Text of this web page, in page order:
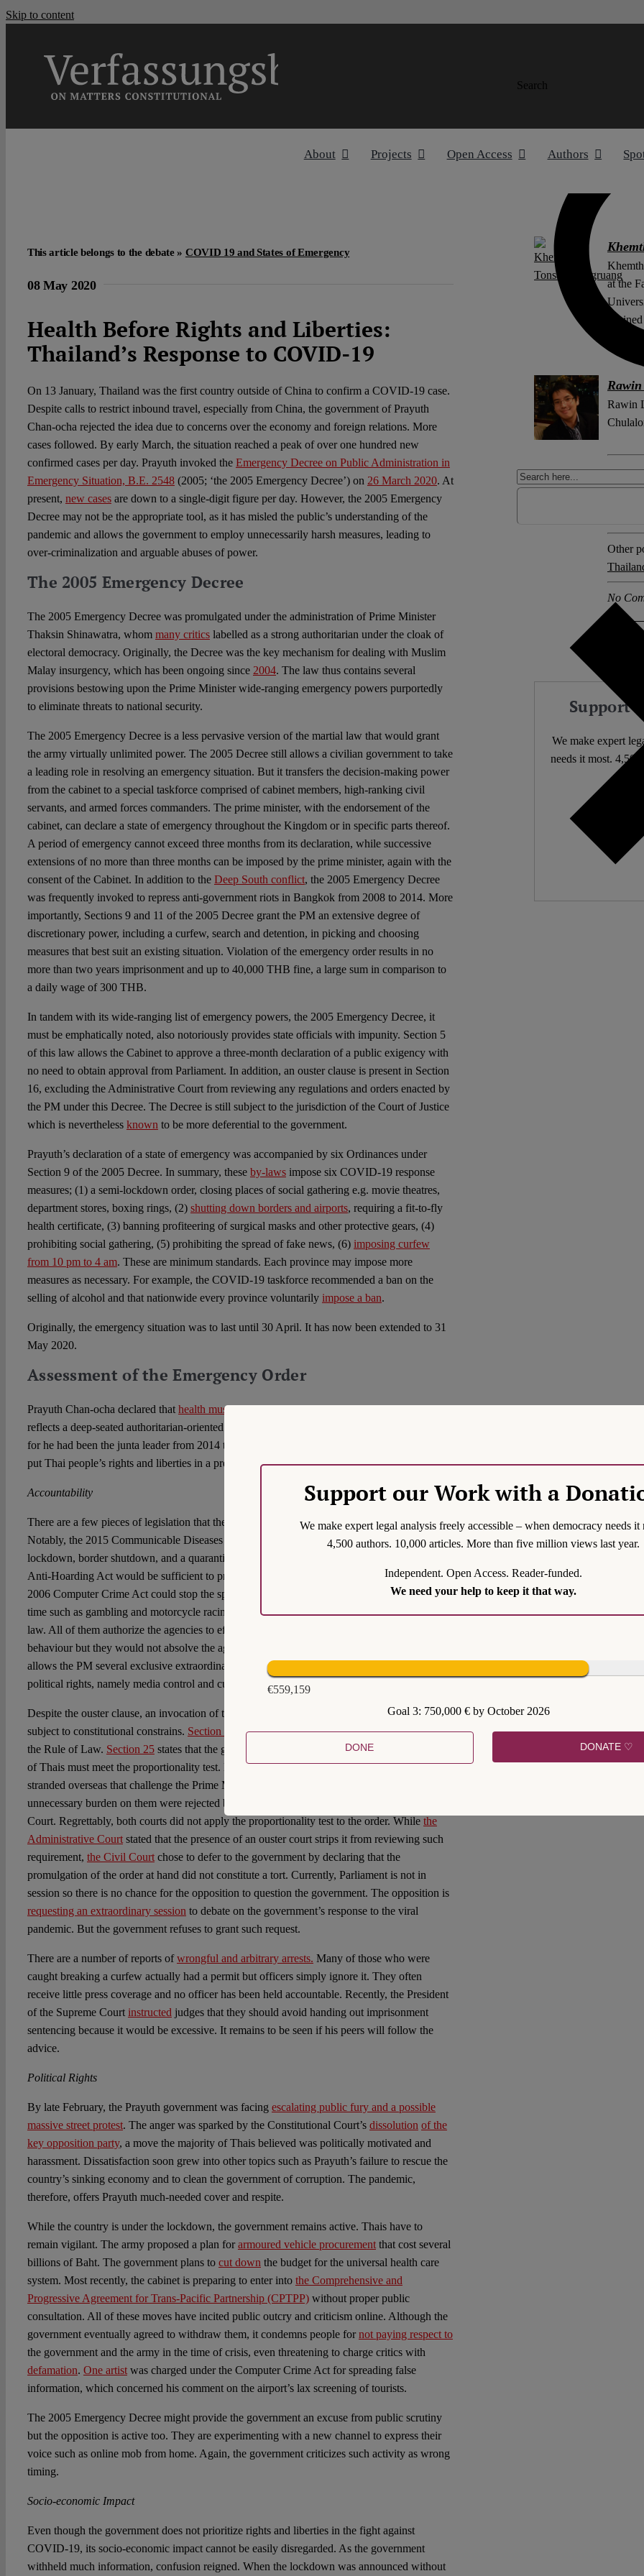
Skip to content
Search
About Projects Open Access Authors
This article belongs to the debate » COVID 19 and States of Emergency
08 May 2020
Health Before Rights and Liberties:
Thailand’s Response to COVID-19
On 13 January, Thailand was the first country outside of China to confirm a COVID-19 case.
Despite calls to restrict inbound travel, especially from China, the government of Prayuth
Chan-ocha rejected the idea due to concerns over the economy and foreign relations. More
cases followed. By early March, the situation reached a peak of over one hundred new
confirmed cases per day. Prayuth invoked the Emergency Decree on Public Administration in
Emergency Situation, B.E. 2548(2005; ‘the 2005 Emergency Decree’) on 26 March 2020. At
present, new casesare down to a single-digit figure per day. However, the 2005 Emergency
Decree may not be the appropriate tool, as it has misled the public’s understanding of the
pandemic and allows the government to employ unnecessarily harsh measures, leading to
over-criminalization and arguable abuses of power.
The 2005 Emergency Decree
The 2005 Emergency Decree was promulgated under the administration of Prime Minister
Thaksin Shinawatra, whom many criticslabelled as a strong authoritarian under the cloak of
electoral democracy. Originally, the Decree was the key mechanism for dealing with Muslim
Malay insurgency, which has been ongoing since 2004. The law thus contains several
provisions bestowing upon the Prime Minister wide-ranging emergency powers purportedly
to eliminate threats to national security.
The 2005 Emergency Decree is a less pervasive version of the martial law that would grant
the army virtually unlimited power. The 2005 Decree still allows a civilian government to take
a leading role in resolving an emergency situation. But it transfers the decision-making power
from the cabinet to a special taskforce comprised of cabinet members, high-ranking civil
servants, and armed forces commanders. The prime minister, with the endorsement of the
cabinet, can declare a state of emergency throughout the Kingdom or in specific parts thereof.
A period of emergency cannot exceed three months from its declaration, while successive
extensions of no more than three months can be imposed by the prime minister, again with the
consent of the Cabinet. In addition to the Deep South conflict, the 2005 Emergency Decree
was frequently invoked to repress anti-government riots in Bangkok from 2008 to 2014. More
importantly, Sections 9 and 11 of the 2005 Decree grant the PM an extensive degree of
discretionary power, including a curfew, search and detention, in picking and choosing
measures that best suit an existing situation. Violation of the emergency order results in no
more than two years imprisonment and up to 40,000 THB fine, a large sum in comparison to
a daily wage of 300 THB.
In tandem with its wide-ranging list of emergency powers, the 2005 Emergency Decree, it
must be emphatically noted, also notoriously provides state officials with impunity. Section 5
of this law allows the Cabinet to approve a three-month declaration of a public exigency with
no need to obtain approval from Parliament. In addition, an ouster clause is present in Section
16, excluding the Administrative Court from reviewing any regulations and orders enacted by
the PM under this Decree. The Decree is still subject to the jurisdiction of the Court of Justice
which is nevertheless known to be more deferential to the government.
Prayuth’s declaration of a state of emergency was accompanied by six Ordinances under
Section 9 of the 2005 Decree. In summary, these by-lawsimpose six COVID-19 response
measures; (1) a semi-lockdown order, closing places of social gathering e.g. movie theatres,
department stores, boxing rings, (2) shutting down borders and airports, requiring a fit-to-fly
health certificate, (3) banning profiteering of surgical masks and other protective gears, (4)
prohibiting social gathering, (5) prohibiting the spread of fake news, (6) imposing curfew
from 10 pm to 4 am. These are minimum standards. Each province may impose more
measures as necessary. For example, the COVID-19 taskforce recommended a ban on the
selling of alcohol and that nationwide every province voluntarily impose a ban.
Originally, the emergency situation was to last until 30 April. It has now been extended to 31
May 2020.
Assessment of the Emergency Order
Prayuth Chan-ocha declared that health must come before rights and liberties. His statement
reflects a deep-seated authoritarian-oriented thinking. While this revelation is not surprising,
for he had been the junta leader from 2014 to 2019, it serves as a reminder that COVID-19
put Thai people’s rights and liberties in a precarious situation.
Accountability
There are a few pieces of legislation that the government may invoke to tackle COVID-19.
Notably, the 2015 Communicable Diseases Act provides several measures including a
lockdown, border shutdown, and a quarantine. The 1999 Price Control Act and the 1954
Anti-Hoarding Act would be sufficient to prevent and punish profiteering behaviour. The
2006 Computer Crime Act could stop the spread of fake news. Social congregations at night
time such as gambling and motorcycle racing are already illegal under the current criminal
law. All of them authorize the agencies to effectively monitor and control the public’s
behaviour but they would not absolve the agencies from accountability. Also, the 2005 Decree
allows the PM several exclusive extraordinary powers which impose greater limits upon
political rights, namely media control and curfew.
Despite the ouster clause, an invocation of the 2005 Emergency Decree is still in theory
subject to constitutional constrains. Section 3
limits an exercise of governmental power under
the Rule of Law. Section 25states that the government’s attempt to restrict rights and liberties
of Thais must meet the proportionality test. However, the few lawsuits by Thais who were
stranded overseas that challenge the Prime Minister’s fit-to-fly requirement as imposing
unnecessary burden on them were rejected by both the Administrative Court and the Civil
Court. Regrettably, both courts did not apply the proportionality test to the order. While the
Administrative Courtstated that the presence of an ouster court strips it from reviewing such
requirement, the Civil Courtchose to defer to the government by declaring that the
promulgation of the order at hand did not constitute a tort. Currently, Parliament is not in
session so there is no chance for the opposition to question the government. The opposition is
requesting an extraordinary session to debate on the government’s response to the viral
pandemic. But the government refuses to grant such request.
There are a number of reports ofwrongful and arbitrary arrests. Many of those who were
caught breaking a curfew actually had a permit but officers simply ignore it. They often
receive little press coverage and no officer has been held accountable. Recently, the President
of the Supreme Court instructed judges that they should avoid handing out imprisonment
sentencing because it would be excessive. It remains to be seen if his peers will follow the
advice.
Political Rights
By late February, the Prayuth government was facing escalating public fury and a possible
massive street protest. The anger was sparked by the Constitutional Court’s dissolution of the
key opposition party, a move the majority of Thais believed was politically motivated and
harassment. Dissatisfaction soon grew into other topics such as Prayuth’s failure to rescue the
country’s sinking economy and to clean the government of corruption. The pandemic,
therefore, offers Prayuth much-needed cover and respite.
While the country is under the lockdown, the government remains active. Thais have to
remain vigilant. The army proposed a plan forarmoured vehicle procurementthat cost several
billions of Baht. The government plans to cut down the budget for the universal health care
system. Most recently, the cabinet is preparing to enter into the Comprehensive and
Progressive Agreement for Trans-Pacific Partnership (CPTPP)without proper public
consultation. All of these moves have incited public outcry and criticism online. Although the
government eventually agreed to withdraw them, it condemns people fornot paying respect to
the government and the army in the time of crisis, even threatening to charge critics with
defamation. One artistwas charged under the Computer Crime Act for spreading false
information, which concerned his comment on the airport’s lax screening of tourists.
The 2005 Emergency Decree might provide the government an excuse from public scrutiny
but the opposition is active too. They are experimenting with a new channel to express their
voice such as online mob from home. Again, the government criticizes such activity as wrong
timing.
Socio-economic Impact
Even though the government does not prioritize rights and liberties in the fight against
COVID-19, its socio-economic impact cannot be easily disregarded. As the government
withheld much information, confusion reigned. When the lockdown was announced without
at the
Rawin
Other
No
Support
We make expert
needs it most.
We
Support our Work with a
We make expert legal analysis freely accessible – when democracy needs it
4,500 authors. 10,000 articles. More than five million views last year.
Independent. Open Access. Reader-funded.
We need your help to keep it that way.
€559,159
Goal 3: 750,000 € by October 2026
DONE DONATE ♡